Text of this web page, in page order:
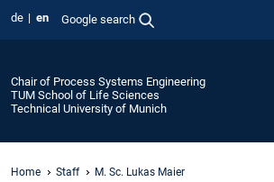
de en Google search
Chair of Process Systems Engineering
TUM School of Life Sciences
Technical University of Munich
Home Staff M. Sc. Lukas Maier